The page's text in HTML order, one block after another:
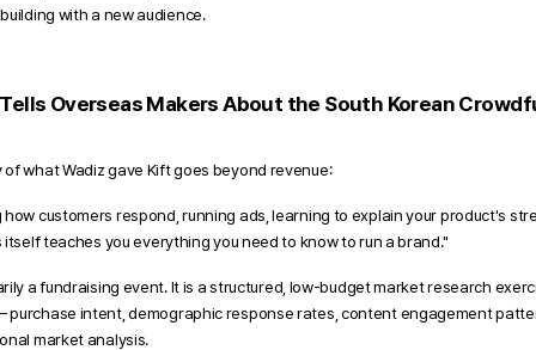
with a new audience.
Overseas Makers About the South Korean
of what Wadiz gave Kift goes beyond revenue:
customers respond, running ads, learning to explain your product's
teaches you everything you need to know to run a brand."
a fundraising event. It is a structured, low-budget market research
purchase intent, demographic response rates, content engagement
market analysis.